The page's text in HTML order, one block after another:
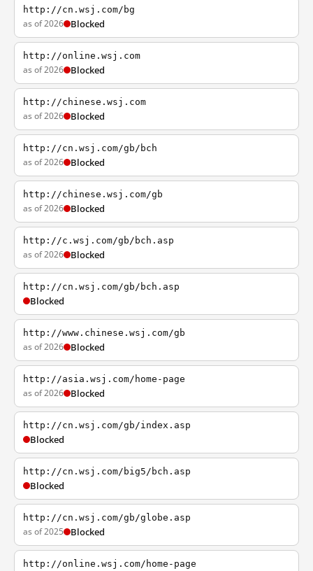
http://cn.wsj.com/bg
as of 2026 Blocked
http://online.wsj.com
as of 2026 Blocked
http://chinese.wsj.com
as of 2026 Blocked
http://cn.wsj.com/gb/bch
as of 2026 Blocked
http://chinese.wsj.com/gb
as of 2026 Blocked
http://c.wsj.com/gb/bch.asp
as of 2026 Blocked
http://cn.wsj.com/gb/bch.asp
Blocked
http://www.chinese.wsj.com/gb
as of 2026 Blocked
http://asia.wsj.com/home-page
as of 2026 Blocked
http://cn.wsj.com/gb/index.asp
Blocked
http://cn.wsj.com/big5/bch.asp
Blocked
http://cn.wsj.com/gb/globe.asp
as of 2025 Blocked
http://online.wsj.com/home-page